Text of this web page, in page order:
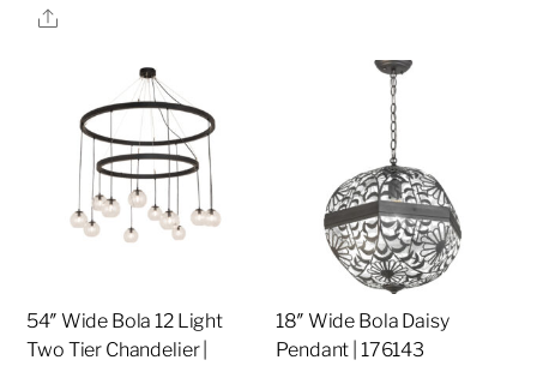
Share
54″ Wide Bola 12 Light
Two Tier Chandelier |
18″ Wide Bola Daisy
Pendant | 176143